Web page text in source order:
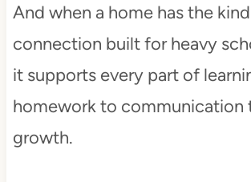
And when a home has the
connection built for heavy
it supports every part of
homework to communication
growth.